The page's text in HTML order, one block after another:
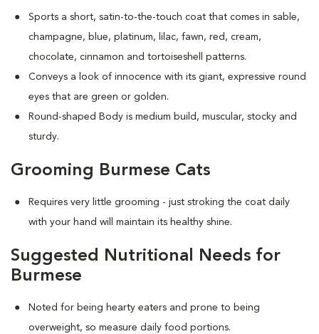
Sports a short, satin-to-the-touch coat that comes in sable,
champagne, blue, platinum, lilac, fawn, red, cream,
chocolate, cinnamon and tortoiseshell patterns.
Conveys a look of innocence with its giant, expressive round
eyes that are green or golden.
Round-shaped Body is medium build, muscular, stocky and
sturdy.
Grooming Burmese Cats
Requires very little grooming - just stroking the coat daily
with your hand will maintain its healthy shine.
Suggested Nutritional Needs for
Burmese
Noted for being hearty eaters and prone to being
overweight, so measure daily food portions.